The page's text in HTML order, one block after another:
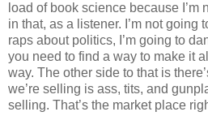
load of book science because I’m
in that, as a listener. I’m not going
raps about politics, I’m going to
you need to find a way to make it
way. The other side to that is
we’re selling is ass, tits, and
selling. That’s the market place